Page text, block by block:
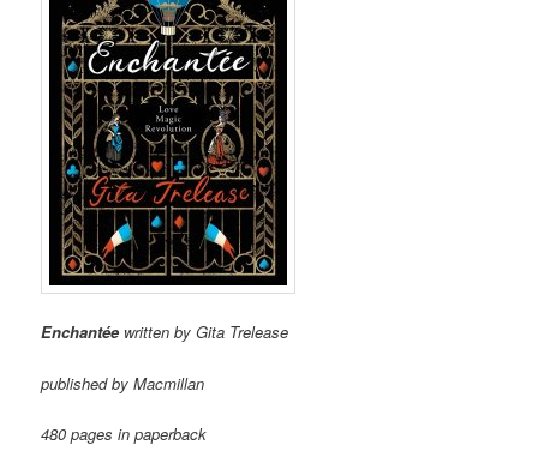
Enchantée written by Gita Trelease
published by Macmillan
480 pages in paperback